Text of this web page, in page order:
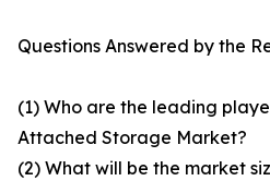
Questions Answered by the
(1) Who are the leading
Attached Storage Market?
(2) What will be the market